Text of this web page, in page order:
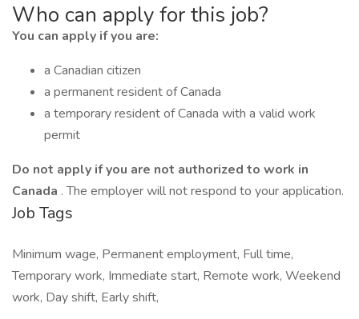
Who can apply for this job?
You can apply if you are:
a Canadian citizen
a permanent resident of Canada
a temporary resident of Canada with a valid work
permit
Do not apply if you are not authorized to work in
Canada . The employer will not respond to your application.
Job Tags
Minimum wage, Permanent employment, Full time,
Temporary work, Immediate start, Remote work, Weekend
work, Day shift, Early shift,